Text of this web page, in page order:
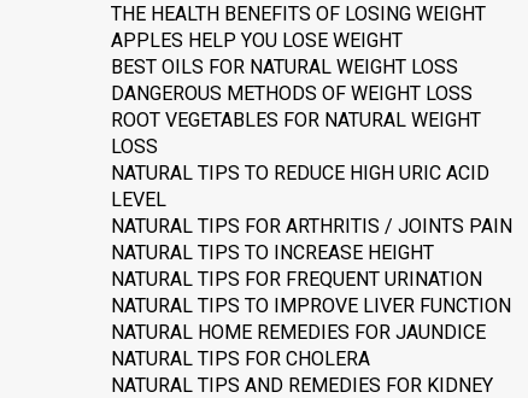
THE HEALTH BENEFITS OF LOSING WEIGHT
APPLES HELP YOU LOSE WEIGHT
BEST OILS FOR NATURAL WEIGHT LOSS
DANGEROUS METHODS OF WEIGHT LOSS
ROOT VEGETABLES FOR NATURAL WEIGHT
LOSS
NATURAL TIPS TO REDUCE HIGH URIC ACID
LEVEL
NATURAL TIPS FOR ARTHRITIS / JOINTS PAIN
NATURAL TIPS TO INCREASE HEIGHT
NATURAL TIPS FOR FREQUENT URINATION
NATURAL TIPS TO IMPROVE LIVER FUNCTION
NATURAL HOME REMEDIES FOR JAUNDICE
NATURAL TIPS FOR CHOLERA
NATURAL TIPS AND REMEDIES FOR KIDNEY